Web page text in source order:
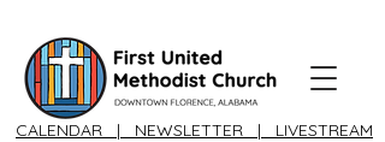
CALENDAR | NEWSLETTER | LIVESTREAM